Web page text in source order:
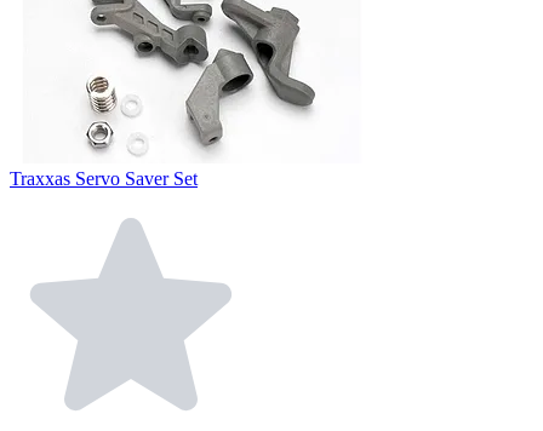
Traxxas Servo Saver Set